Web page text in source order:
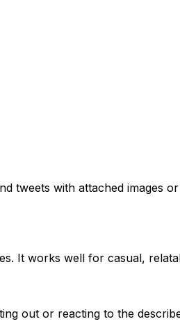
with attached images
It works well for casual,
out or reacting to the